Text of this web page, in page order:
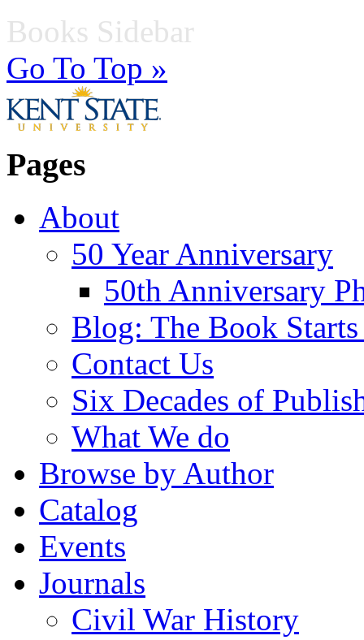
Books Sidebar
Go To Top »
Pages
About
50 Year Anniversary
50th Anniversary
Blog: The Book
Contact Us
Six Decades of
What We do
Browse by Author
Catalog
Events
Journals
Civil War History